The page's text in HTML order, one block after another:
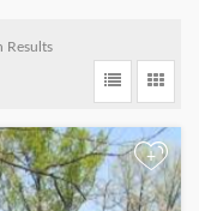
Results
+